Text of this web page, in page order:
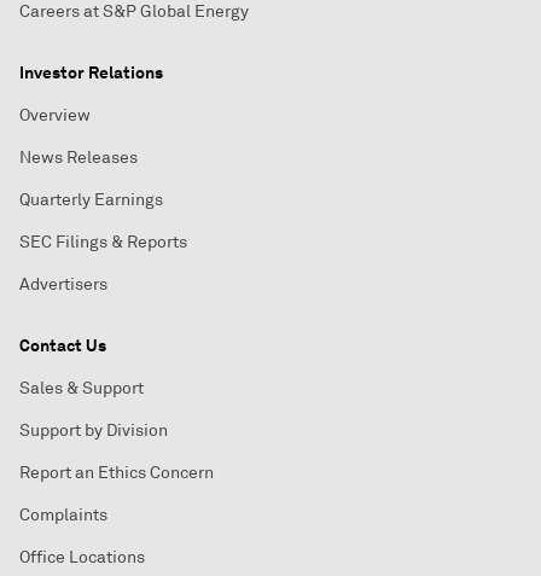
Careers at S&P Global Energy
Investor Relations
Overview
News Releases
Quarterly Earnings
SEC Filings & Reports
Advertisers
Contact Us
Sales & Support
Support by Division
Report an Ethics Concern
Complaints
Office Locations